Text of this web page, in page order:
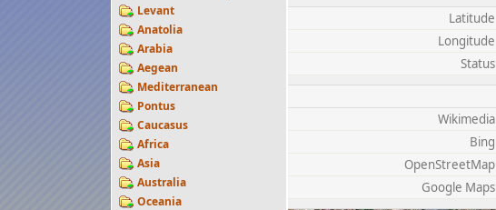
Levant
Anatolia
Arabia
Aegean
Mediterranean
Pontus
Caucasus
Africa
Asia
Australia
Oceania
Latitude
Longitude
Status
Wikimedia
Bing
OpenStreetMap
Google Maps